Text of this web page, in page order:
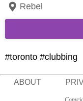
Rebel
#toronto #clubbing
ABOUT